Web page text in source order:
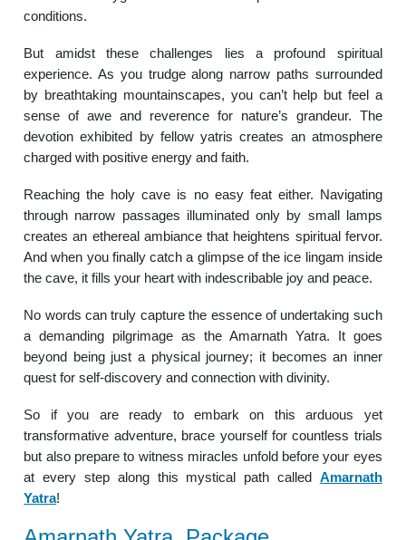
conditions.
But amidst these challenges lies a profound spiritual
experience. As you trudge along narrow paths surrounded
by breathtaking mountainscapes, you can’t help but feel a
sense of awe and reverence for nature’s grandeur. The
devotion exhibited by fellow yatris creates an atmosphere
charged with positive energy and faith.
Reaching the holy cave is no easy feat either. Navigating
through narrow passages illuminated only by small lamps
creates an ethereal ambiance that heightens spiritual fervor.
And when you finally catch a glimpse of the ice lingam inside
the cave, it fills your heart with indescribable joy and peace.
No words can truly capture the essence of undertaking such
a demanding pilgrimage as the Amarnath Yatra. It goes
beyond being just a physical journey; it becomes an inner
quest for self-discovery and connection with divinity.
So if you are ready to embark on this arduous yet
transformative adventure, brace yourself for countless trials
but also prepare to witness miracles unfold before your eyes
at every step along this mystical path called Amarnath
Yatra!